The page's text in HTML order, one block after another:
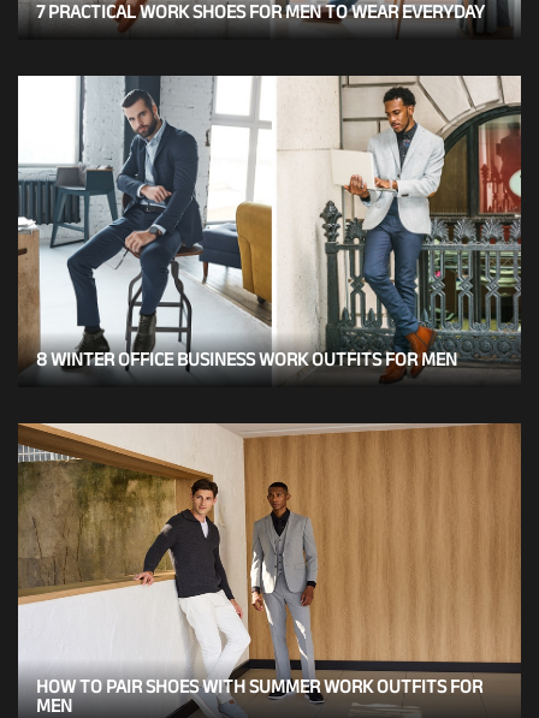
7 PRACTICAL WORK SHOES FOR MEN TO WEAR EVERYDAY
8 WINTER OFFICE BUSINESS WORK OUTFITS FOR MEN
HOW TO PAIR SHOES WITH SUMMER WORK OUTFITS FOR
MEN